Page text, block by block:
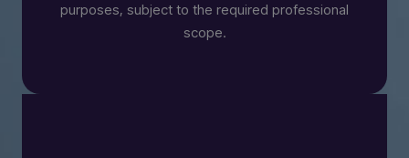
purposes, subject to the required professional
scope.